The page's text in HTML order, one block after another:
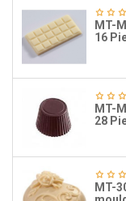
MT-
16
MT-
28
MT-